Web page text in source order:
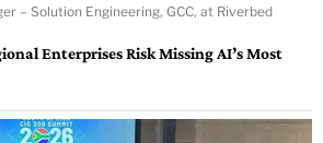
– Solution Engineering, GCC, at Riverbed
Enterprises Risk Missing AI’s Most